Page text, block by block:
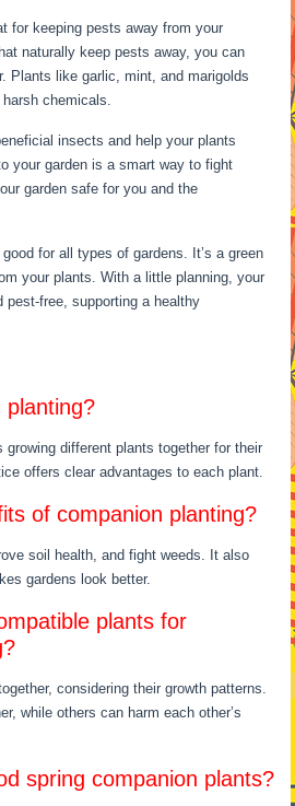
for keeping pests away from your
naturally keep pests away, you can
Plants like garlic, mint, and marigolds
chemicals.
insects and help your plants
your garden is a smart way to fight
garden safe for you and the
for all types of gardens. It’s a green
your plants. With a little planning, your
pest-free, supporting a healthy
planting?
growing different plants together for their
offers clear advantages to each plant.
of companion planting?
soil health, and fight weeds. It also
gardens look better.
plants for
considering their growth patterns.
while others can harm each other’s
spring companion plants?